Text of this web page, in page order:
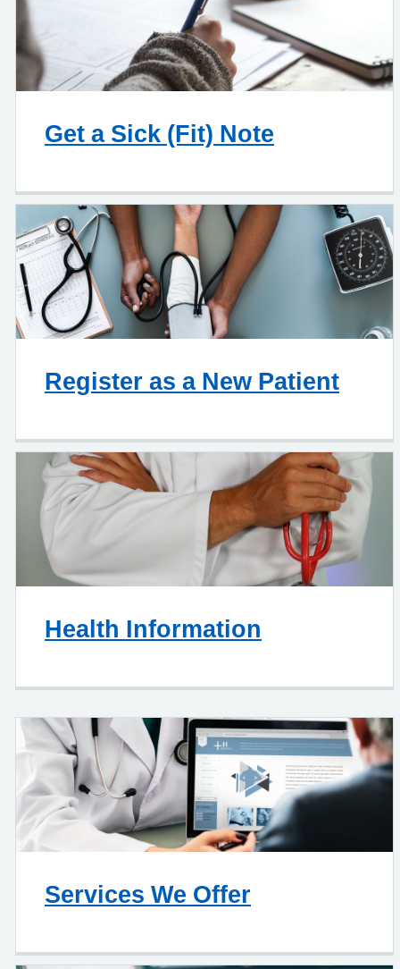
Get a Sick (Fit) Note
Register as a New Patient
Health Information
Services We Offer